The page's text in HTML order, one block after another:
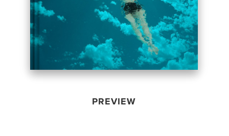
PREVIEW